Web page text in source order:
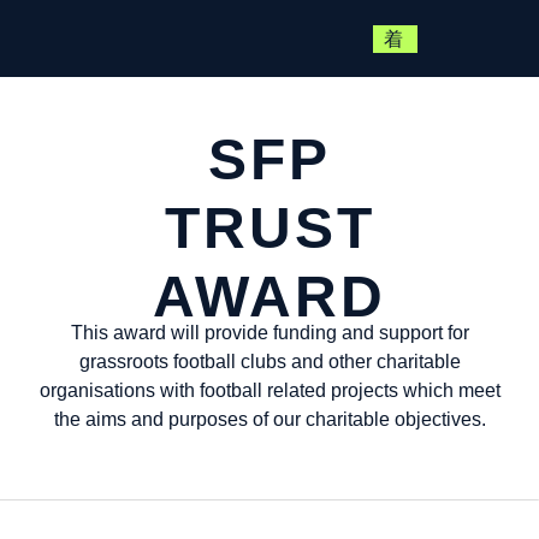
SFP
TRUST
AWARD
This award will provide funding and support for
grassroots football clubs and other charitable
organisations with football related projects which meet
the aims and purposes of our charitable objectives.